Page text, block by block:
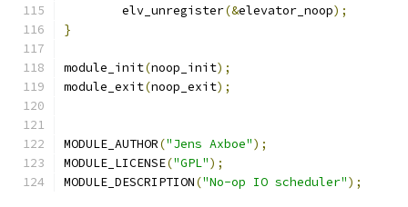
	elv_unregister
(&elevator_noop);
}
module_init(noop_init);
module_exit(noop_exit);
MODULE_AUTHOR("Jens Axboe");
MODULE_LICENSE("GPL");
MODULE_DESCRIPTION("No-op IO scheduler");